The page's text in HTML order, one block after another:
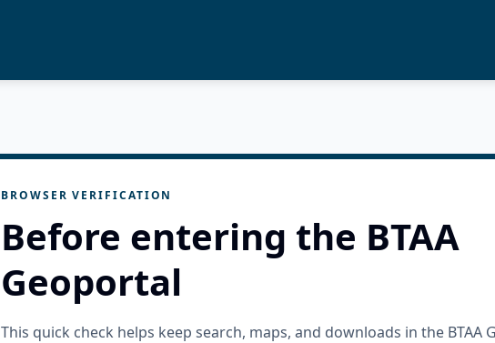
BROWSER VERIFICATION
Before entering the BTAA
Geoportal
This quick check helps keep search, maps, and downloads in the BTAA